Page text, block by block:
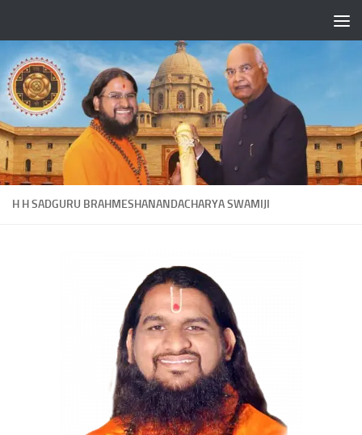
H H SADGURU BRAHMESHANANDACHARYA SWAMIJI